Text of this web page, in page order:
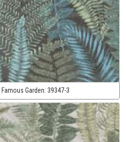
Famous Garden: 39347-3